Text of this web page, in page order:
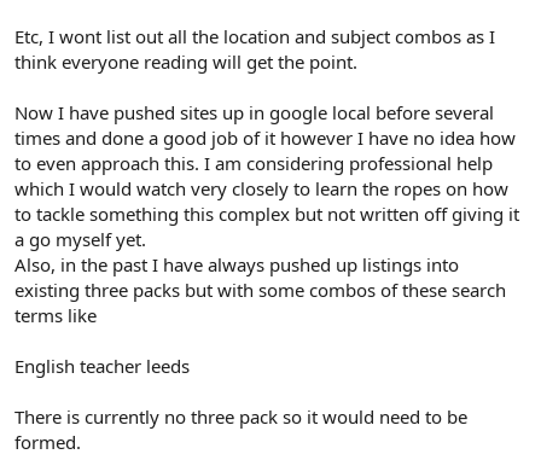
Etc, I wont list out all the location and subject combos as I
think everyone reading will get the point.
Now I have pushed sites up in google local before several
times and done a good job of it however I have no idea how
to even approach this. I am considering professional help
which I would watch very closely to learn the ropes on how
to tackle something this complex but not written off giving it
a go myself yet.
Also, in the past I have always pushed up listings into
existing three packs but with some combos of these search
terms like
English teacher leeds
There is currently no three pack so it would need to be
formed.